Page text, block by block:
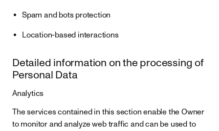
Spam and bots protection
Location-based interactions
Detailed information on the processing of
Personal Data
Analytics
The services contained in this section enable the Owner
to monitor and analyze web traffic and can be used to